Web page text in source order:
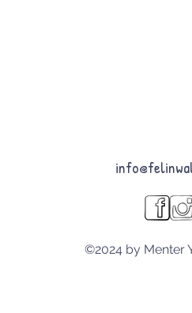
©2024 by Menter